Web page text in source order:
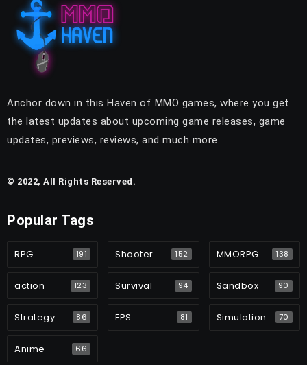
Anchor down in this Haven of MMO games, where you get
the latest updates about upcoming game releases, game
updates, previews, reviews, and much more.
© 2022, All Rights Reserved.
Popular Tags
RPG 191 Shooter 152 MMORPG 138
action 123 Survival 94 Sandbox 90
Strategy 86 FPS 81 Simulation 70
Anime 66